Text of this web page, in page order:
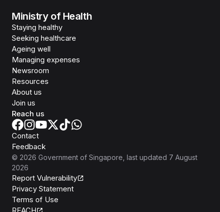
Ministry of Health
Staying healthy
Seeking healthcare
Ageing well
Managing expenses
Newsroom
Resources
About us
Join us
Reach us
Contact
Feedback
© 2026 Government of Singapore , last updated 7 August
2026
Report Vulnerability
Privacy Statement
Terms of Use